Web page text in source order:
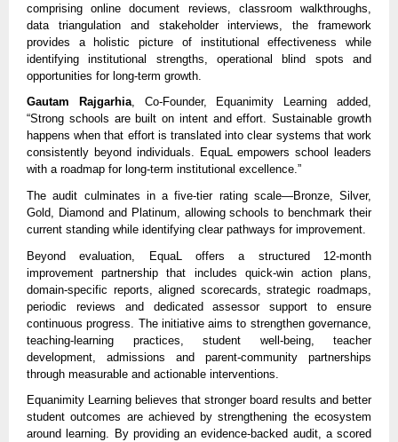
comprising online document reviews, classroom walkthroughs,
data triangulation and stakeholder interviews, the framework
provides a holistic picture of institutional effectiveness while
identifying institutional strengths, operational blind spots and
opportunities for long-term growth.
Gautam Rajgarhia, Co-Founder, Equanimity Learning added,
“Strong schools are built on intent and effort. Sustainable growth
happens when that effort is translated into clear systems that work
consistently beyond individuals. EquaL empowers school leaders
with a roadmap for long-term institutional excellence.”
The audit culminates in a five-tier rating scale—Bronze, Silver,
Gold, Diamond and Platinum, allowing schools to benchmark their
current standing while identifying clear pathways for improvement.
Beyond evaluation, EquaL offers a structured 12-month
improvement partnership that includes quick-win action plans,
domain-specific reports, aligned scorecards, strategic roadmaps,
periodic reviews and dedicated assessor support to ensure
continuous progress. The initiative aims to strengthen governance,
teaching-learning practices, student well-being, teacher
development, admissions and parent-community partnerships
through measurable and actionable interventions.
Equanimity Learning believes that stronger board results and better
student outcomes are achieved by strengthening the ecosystem
around learning. By providing an evidence-backed audit, a scored